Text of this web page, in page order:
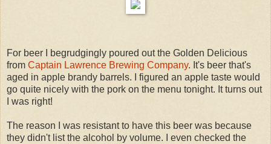
For beer I begrudgingly poured out the Golden Delicious
from Captain Lawrence Brewing Company. It's beer that's
aged in apple brandy barrels. I figured an apple taste would
go quite nicely with the pork on the menu tonight. It turns out
I was right!
The reason I was resistant to have this beer was because
they didn't list the alcohol by volume. I even checked the